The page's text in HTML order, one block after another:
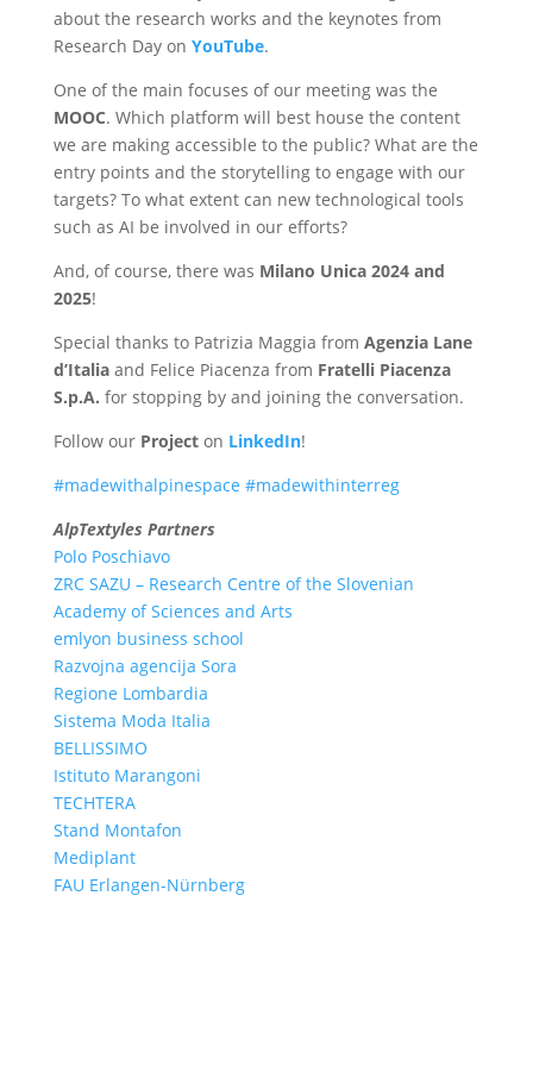
about the research works and the keynotes from
Research Day on YouTube.
One of the main focuses of our meeting was the
MOOC. Which platform will best house the content
we are making accessible to the public? What are the
entry points and the storytelling to engage with our
targets? To what extent can new technological tools
such as AI be involved in our efforts?
And, of course, there was Milano Unica 2024 and
2025!
Special thanks to Patrizia Maggia from Agenzia Lane
d’Italiaand Felice Piacenza from Fratelli Piacenza
S.p.A. for stopping by and joining the conversation.
Follow our Projecton LinkedIn!
#madewithalpinespace #madewithinterreg
AlpTextyles Partners
Polo Poschiavo
ZRC SAZU – Research Centre of the Slovenian
Academy of Sciences and Arts
emlyon business school
Razvojna agencija Sora
Regione Lombardia
Sistema Moda Italia
BELLISSIMO
Istituto Marangoni
TECHTERA
Stand Montafon
Mediplant
FAU Erlangen-Nürnberg